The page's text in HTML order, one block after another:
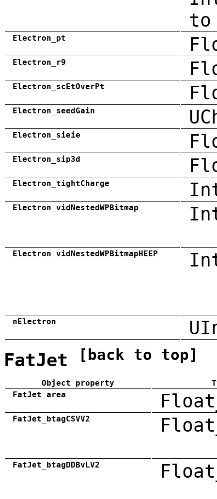
to
Electron_pt
Electron_r9
Electron_scEtOverPt
Electron_seedGain
Electron_sieie
Electron_sip3d
Electron_tightCharge
Electron_vidNestedWPBitmap
Electron_vidNestedWPBitmapHEEP
nElectron
FatJet [back to top]
Object property
FatJet_area
FatJet_btagCSVV2
FatJet_btagDDBvLV2